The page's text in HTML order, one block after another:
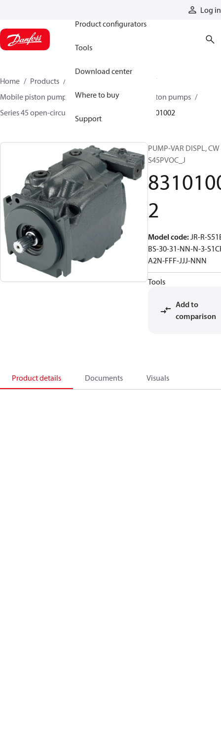
Log in
Product configurators
Tools
Download center
Where to buy
Support
Home Products
Mobile piston pumps
Mobile open-circuit piston pumps
Series 45 open-circuit axial piston pumps
83101002
PUMP-VAR DISPL, CW
S45PVOC_J
2
Model code:JR-R-
BS-30-31-NN-N-3-
A2N-FFF-JJJ-NNN
Tools
Add to
comparison
Product details Documents Visuals